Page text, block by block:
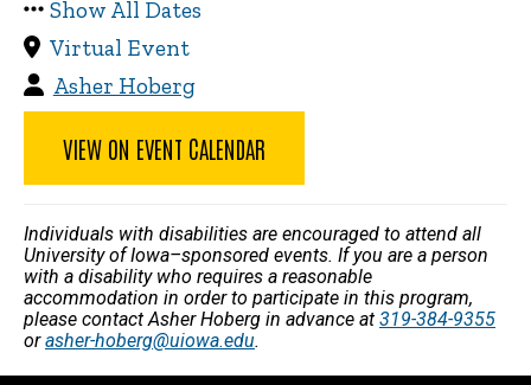
Show All Dates
Virtual Event
Asher Hoberg
VIEW ON EVENT CALENDAR
Individuals with disabilities are encouraged to attend all
University of Iowa–sponsored events. If you are a person
with a disability who requires a reasonable
accommodation in order to participate in this program,
please contact Asher Hoberg in advance at 319-384-9355
orasher-hoberg@uiowa.edu.